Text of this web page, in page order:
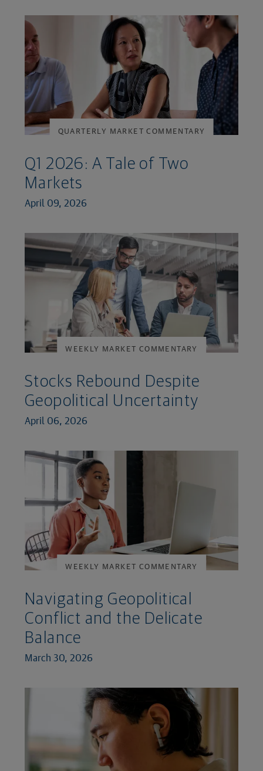
QUARTERLY MARKET COMMENTARY
Q1 2026: A Tale of Two
Markets
April 09, 2026
WEEKLY MARKET COMMENTARY
Stocks Rebound Despite
Geopolitical Uncertainty
April 06, 2026
WEEKLY MARKET COMMENTARY
Navigating Geopolitical
Conflict and the Delicate
Balance
March 30, 2026